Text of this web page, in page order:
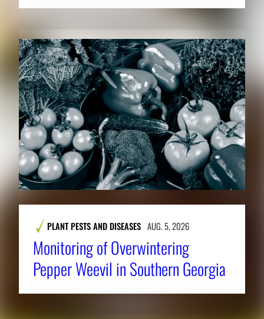
PLANT PESTS AND DISEASES AUG. 5, 2026
Monitoring of Overwintering
Pepper Weevil in Southern Georgia